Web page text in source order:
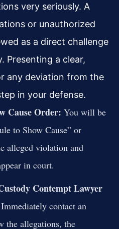
very seriously. A
or unauthorized
as a direct challenge
Presenting a clear,
any deviation from the
in your defense.
Cause Order: You will be
to Show Cause” or
alleged violation and
in court.
Contempt Lawyer
Immediately contact an
the allegations, the